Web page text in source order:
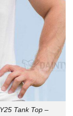
Tank Top –